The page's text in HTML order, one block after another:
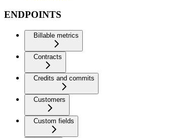
ENDPOINTS
Billable metrics
Contracts
Credits and commits
Customers
Custom fields